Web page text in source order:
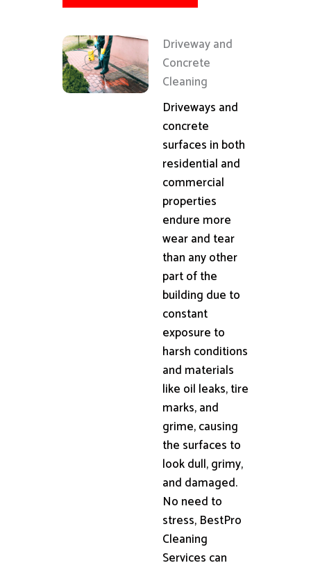
Driveway and
Concrete
Cleaning
Driveways and
concrete
surfaces in both
residential and
commercial
properties
endure more
wear and tear
than any other
part of the
building due to
constant
exposure to
harsh conditions
and materials
like oil leaks, tire
marks, and
grime, causing
the surfaces to
look dull, grimy,
and damaged.
No need to
stress, BestPro
Cleaning
Services can